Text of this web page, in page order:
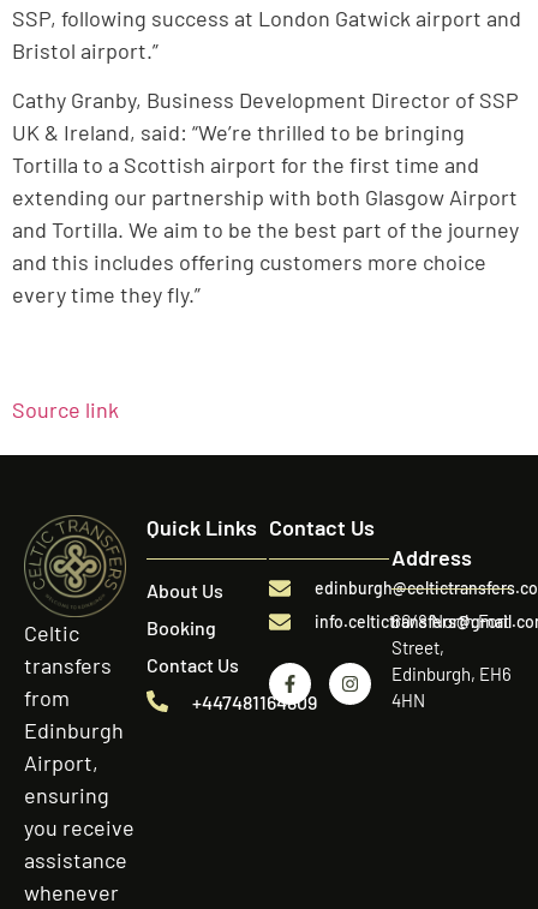
SSP, following success at London Gatwick airport and
Bristol airport.”
Cathy Granby, Business Development Director of SSP
UK & Ireland, said: “We’re thrilled to be bringing
Tortilla to a Scottish airport for the first time and
extending our partnership with both Glasgow Airport
and Tortilla. We aim to be the best part of the journey
and this includes offering customers more choice
every time they fly.”
Source link
Celtic
transfers
from
Edinburgh
Airport,
ensuring
you receive
assistance
whenever
Quick Links
About Us
Booking
Contact Us
+447481164809
Contact Us
Address
60/8 North Fort
Street,
Edinburgh, EH6
4HN